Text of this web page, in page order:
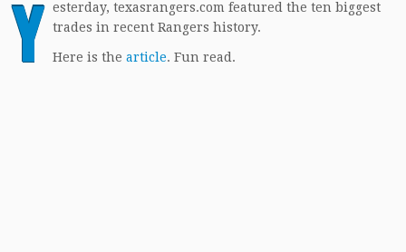
Y esterday, texasrangers.com featured the ten biggest
trades in recent Rangers history.
Here is the article. Fun read.